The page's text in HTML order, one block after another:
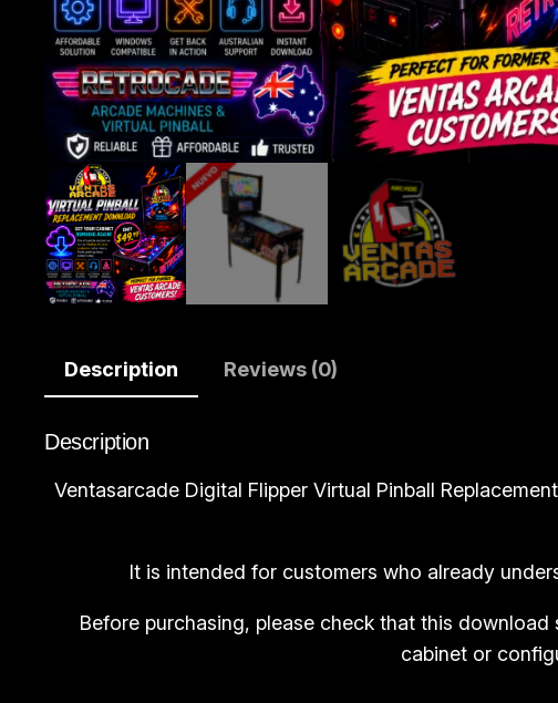
Description Reviews (0)
Description
Ventasarcade Digital Flipper Virtual Pinball
It is intended for customers who already
Before purchasing, please check that this
cabinet or